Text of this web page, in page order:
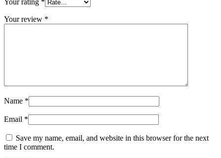
Your review *
Name *
Email *
Save my name, email, and website in this browser for the next
time I comment.